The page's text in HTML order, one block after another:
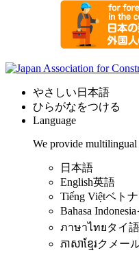
やさしい日本語
ひらがなをつける
Language
We provide multilingual
日本語
English英語
Tiếng Việtベト
Bahasa Indonesia
ภาษาไทยタイ語
ភាសាខ្មែរクメー